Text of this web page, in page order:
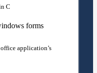
C#
forms
application’s